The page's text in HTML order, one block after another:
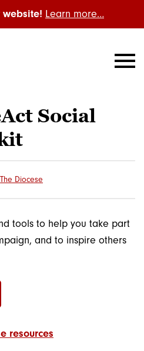
website! Learn more…
Social
The Diocese
resources
tools to help you take part
and to inspire others